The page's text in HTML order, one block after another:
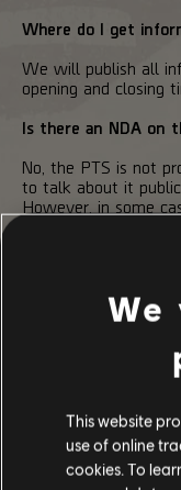
Where do I get
We will publish all
opening and closing
Is there an NDA on
No, the PTS is not
to talk about it
However, in some
We
This website
use of online
cookies. To